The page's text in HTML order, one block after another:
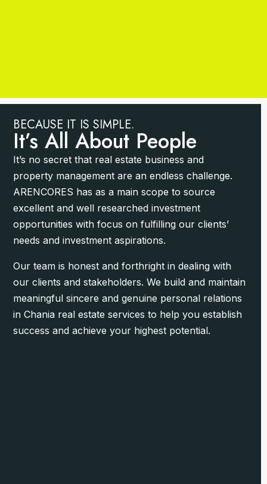
BECAUSE IT IS SIMPLE.
It’s All About People
It’s no secret that real estate business and
property management are an endless challenge.
ARENCORES has as a main scope to source
excellent and well researched investment
opportunities with focus on fulfilling our clients’
needs and investment aspirations.
Our team is honest and forthright in dealing with
our clients and stakeholders. We build and maintain
meaningful sincere and genuine personal relations
in Chania real estate services to help you establish
success and achieve your highest potential.